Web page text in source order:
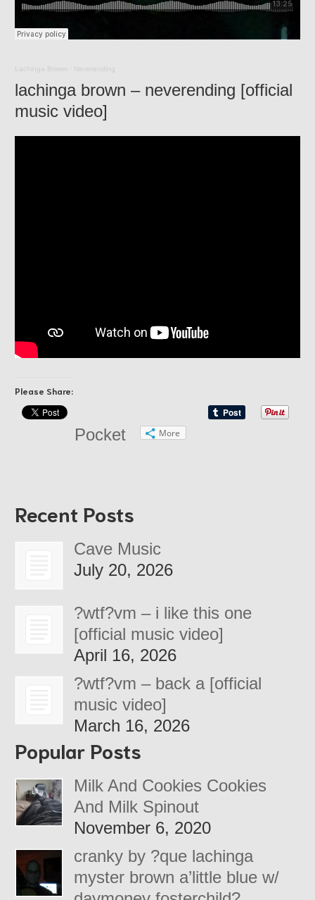
Lachinga Brown Neverending
lachinga brown – neverending [official
music video]
Please Share:
Pocket More
Recent Posts
Cave Music
July 20, 2026
?wtf?vm – i like this one
[official music video]
April 16, 2026
?wtf?vm – back a [official
music video]
March 16, 2026
Popular Posts
Milk And Cookies Cookies
And Milk Spinout
November 6, 2020
cranky by ?que lachinga
myster brown a’little blue w/